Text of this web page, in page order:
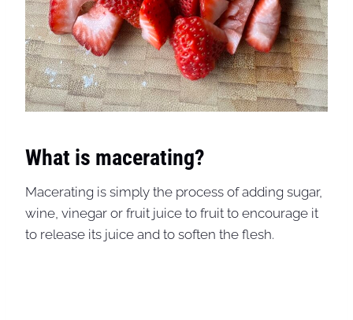
What is macerating?
Macerating is simply the process of adding sugar,
wine, vinegar or fruit juice to fruit to encourage it
to release its juice and to soften the flesh.